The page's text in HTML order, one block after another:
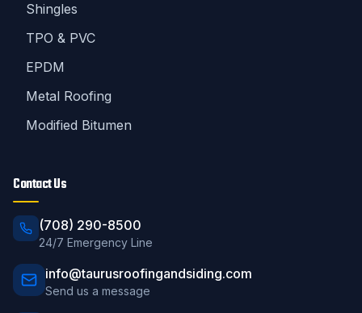
Shingles
TPO & PVC
EPDM
Metal Roofing
Modified Bitumen
Contact Us
(708) 290-8500
24/7 Emergency Line
info@taurusroofingandsiding.com
Send us a message